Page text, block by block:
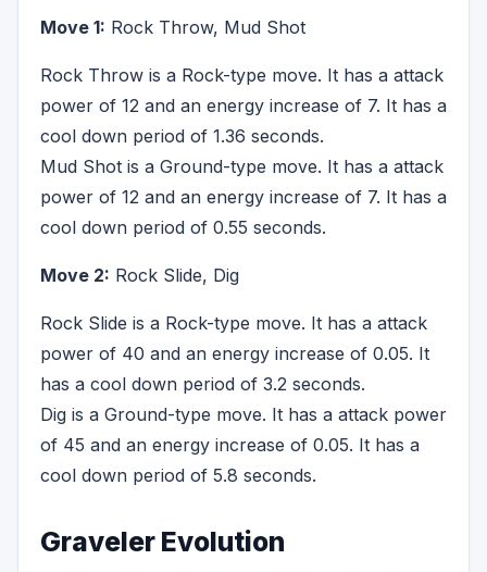
Move 1: Rock Throw, Mud Shot
Rock Throw is a Rock-type move. It has a attack
power of 12 and an energy increase of 7. It has a
cool down period of 1.36 seconds.
Mud Shot is a Ground-type move. It has a attack
power of 12 and an energy increase of 7. It has a
cool down period of 0.55 seconds.
Move 2: Rock Slide, Dig
Rock Slide is a Rock-type move. It has a attack
power of 40 and an energy increase of 0.05. It
has a cool down period of 3.2 seconds.
Dig is a Ground-type move. It has a attack power
of 45 and an energy increase of 0.05. It has a
cool down period of 5.8 seconds.
Graveler Evolution